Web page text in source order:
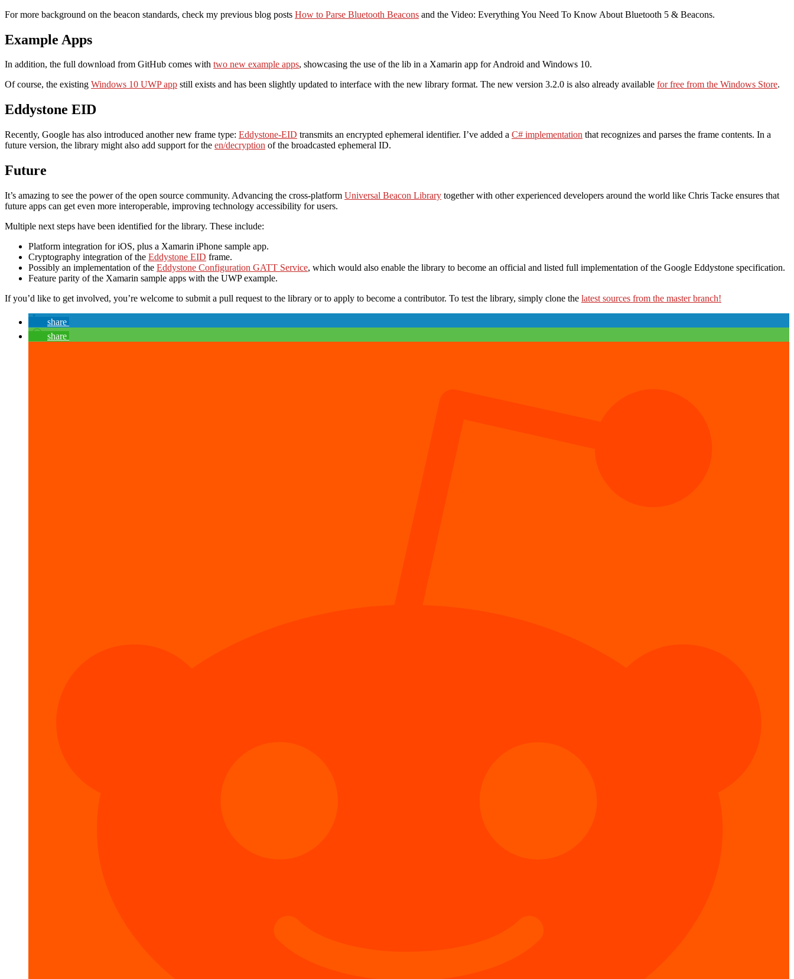
For more background on the beacon standards, check my previous blog posts How to Parse Bluetooth Beacons and the Video: Everything You Need To Know About Bluetooth 5 & Beacons.
Example Apps
In addition, the full download from GitHub comes with two new example apps, showcasing the use of the lib in a Xamarin app for Android and Windows 10.
Of course, the existing Windows 10 UWP app still exists and has been slightly updated to interface with the new library format. The new version 3.2.0 is also already available for free from the Windows Store.
Eddystone EID
Recently, Google has also introduced another new frame type: Eddystone-EID transmits an encrypted ephemeral identifier. I’ve added a C# implementation that recognizes and parses the frame contents. In a
future version, the library might also add support for the en/decryption of the broadcasted ephemeral ID.
Future
It’s amazing to see the power of the open source community. Advancing the cross-platform Universal Beacon Library together with other experienced developers around the world like Chris Tacke ensures that
future apps can get even more interoperable, improving technology accessibility for users.
Multiple next steps have been identified for the library. These include:
Platform integration for iOS, plus a Xamarin iPhone sample app.
Cryptography integration of the Eddystone EID frame.
Possibly an implementation of the Eddystone Configuration GATT Service, which would also enable the library to become an official and listed full implementation of the Google Eddystone specification.
Feature parity of the Xamarin sample apps with the UWP example.
If you’d like to get involved, you’re welcome to submit a pull request to the library or to apply to become a contributor. To test the library, simply clone the latest sources from the master branch!
share
share